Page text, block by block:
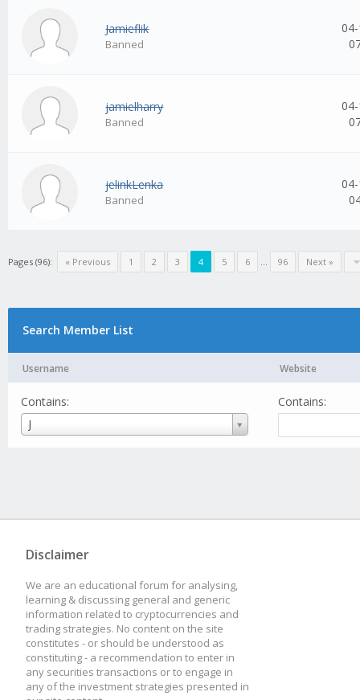
Jamieflik
Banned
jamielharry
Banned
jelinkLenka
Banned
Pages (96): « Previous 1 2 3 4 5 6 ... 96 Next »
Search Member List
Username Website
Contains:
J
Username
Contains:
Disclaimer
We are an educational forum for analysing,
learning & discussing general and generic
information related to cryptocurrencies and
trading strategies. No content on the site
constitutes - or should be understood as
constituting - a recommendation to enter in
any securities transactions or to engage in
any of the investment strategies presented in